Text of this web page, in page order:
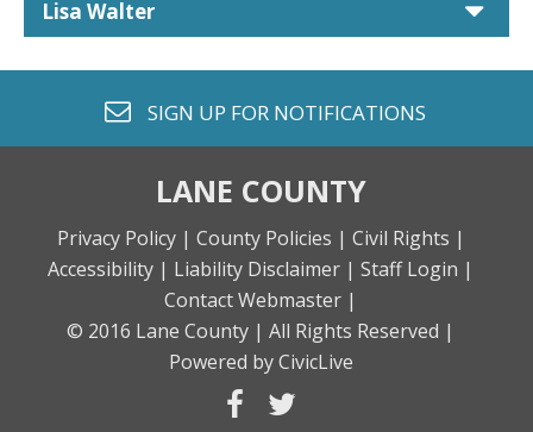
Lisa Walter
envelope o
SIGN UP FOR NOTIFICATIONS
LANE COUNTY
Privacy Policy | County Policies | Civil Rights |
Accessibility | Liability Disclaimer | Staff Login |
Contact Webmaster |
© 2016 Lane County | All Rights Reserved |
Powered by CivicLive
facebook
twitter